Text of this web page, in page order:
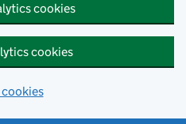
cookies
cookies